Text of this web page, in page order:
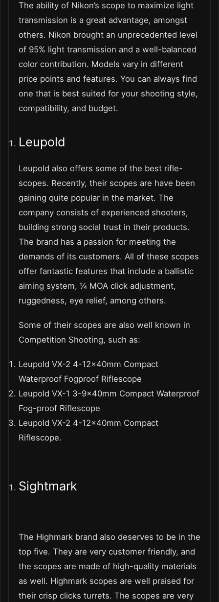
The ability of Nikon’s scope to maximize light
transmission is a great advantage, amongst
others. Nikon brought an unprecedented level
of 95% light transmission and a well-balanced
color contribution. Models vary in different
price points and features. You can always find
one that is best suited for your shooting style,
compatibility, and budget.
Leupold
Leupold also offers some of the best rifle-
scopes. Recently, their scopes are have been
gaining quite popular in the market. The
company consists of experienced shooters,
building strong social trust in their products.
The brand has a passion for meeting the
demands of its customers. All of these scopes
offer fantastic features that include a ballistic
aiming system, ¼ MOA click adjustment,
ruggedness, eye relief, among others.
Some of their scopes are also well known in
Competition Shooting, such as:
Leupold VX-2 4-12x40mm Compact
Waterproof Fogproof Riflescope
Leupold VX-1 3-9x40mm Compact Waterproof
Fog-proof Riflescope
Leupold VX-2 4-12x40mm Compact
Riflescope.
Sightmark
The Highmark brand also deserves to be in the
top five. They are very customer friendly, and
the scopes are made of high-quality materials
as well. Highmark scopes are well praised for
their crisp clicks turrets. The scopes are very